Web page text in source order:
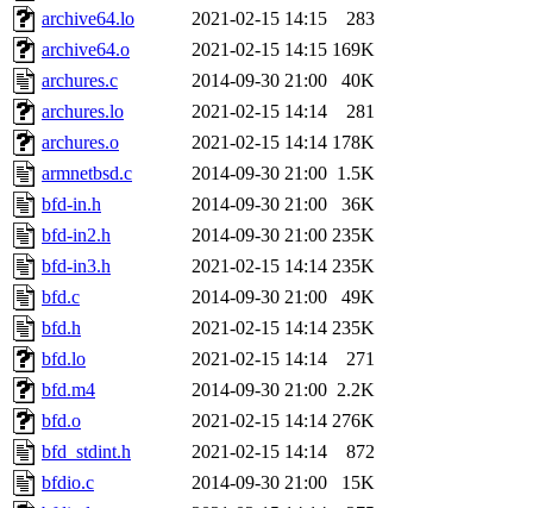
archive64.lo
2021-02-15 14:15
283
archive64.o
2021-02-15 14:15 169K
archures.c
2014-09-30 21:00
40K
archures.lo
2021-02-15 14:14
281
archures.o
2021-02-15 14:14 178K
armnetbsd.c
2014-09-30 21:00 1.5K
bfd-in.h
2014-09-30 21:00
36K
bfd-in2.h
2014-09-30 21:00 235K
bfd-in3.h
2021-02-15 14:14 235K
bfd.c
2014-09-30 21:00
49K
bfd.h
2021-02-15 14:14 235K
bfd.lo
2021-02-15 14:14
271
bfd.m4
2014-09-30 21:00 2.2K
bfd.o
2021-02-15 14:14 276K
bfd_stdint.h
2021-02-15 14:14
872
bfdio.c
2014-09-30 21:00
15K